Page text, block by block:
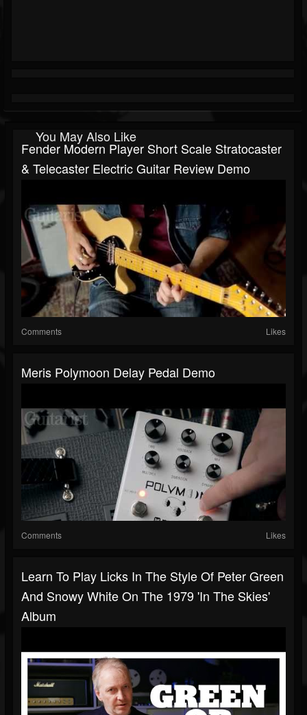
You May Also Like
Fender Modern Player Short Scale Stratocaster
& Telecaster Electric Guitar Review Demo
Comments Likes
Meris Polymoon Delay Pedal Demo
Comments Likes
Learn To Play Licks In The Style Of Peter Green
And Snowy White On The 1979 'In The Skies'
Album